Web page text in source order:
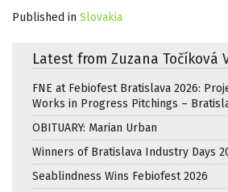
Published in Slovakia
Latest from Zuzana Točíková
FNE at Febiofest Bratislava 2026:
Works in Progress Pitchings –
OBITUARY: Marian Urban
Winners of Bratislava Industry Days
Seablindness Wins Febiofest 2026